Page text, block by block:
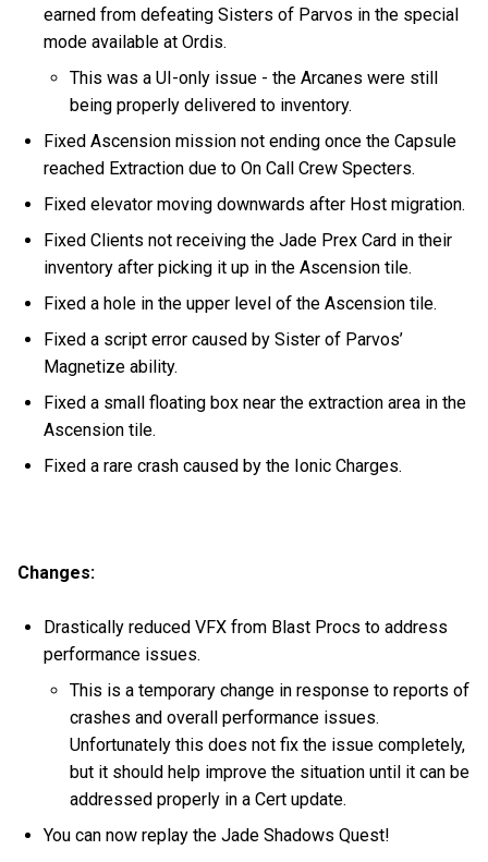
earned from defeating Sisters of Parvos in the special
mode available at Ordis.
This was a UI-only issue - the Arcanes were still
being properly delivered to inventory.
Fixed Ascension mission not ending once the Capsule
reached Extraction due to On Call Crew Specters.
Fixed elevator moving downwards after Host migration.
Fixed Clients not receiving the Jade Prex Card in their
inventory after picking it up in the Ascension tile.
Fixed a hole in the upper level of the Ascension tile.
Fixed a script error caused by Sister of Parvos’
Magnetize ability.
Fixed a small floating box near the extraction area in the
Ascension tile.
Fixed a rare crash caused by the Ionic Charges.
Changes:
Drastically reduced VFX from Blast Procs to address
performance issues.
This is a temporary change in response to reports of
crashes and overall performance issues.
Unfortunately this does not fix the issue completely,
but it should help improve the situation until it can be
addressed properly in a Cert update.
You can now replay the Jade Shadows Quest!